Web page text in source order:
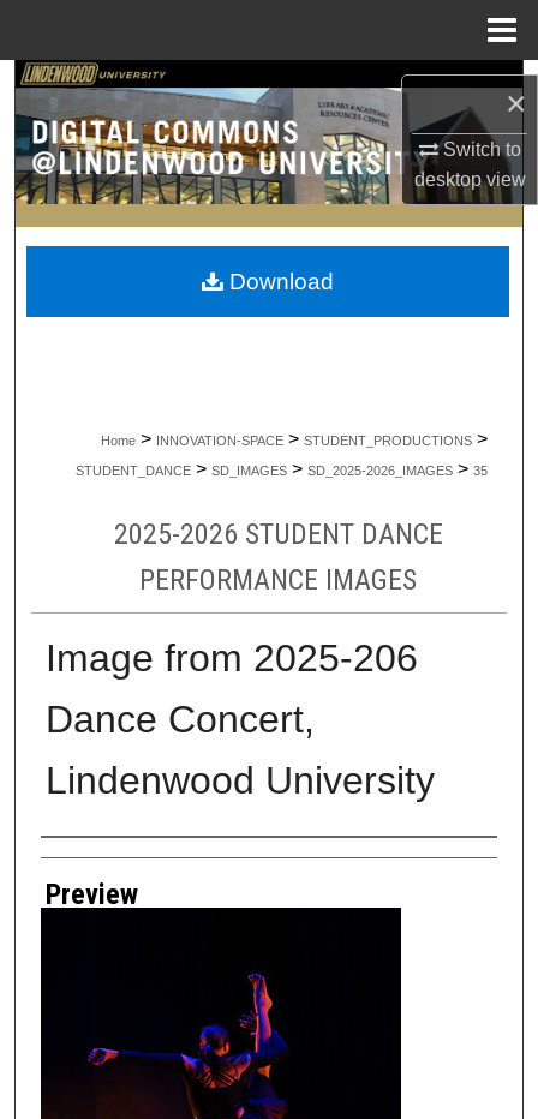
×
Switch to
desktopview
Search
Browse Collections
My Account
About
Home > INNOVATION-SPACE > STUDENT_PRODUCTIONS >
STUDENT_DANCE > SD_IMAGES > SD_2025-2026_IMAGES > 35
2025-2026 STUDENT DANCE
PERFORMANCE IMAGES
Image from 2025-206
Dance Concert,
Lindenwood University
Creator
Preview
Download